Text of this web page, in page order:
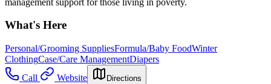
What's Here
Personal/Grooming SuppliesFormula/Baby FoodWinter
ClothingCase/Care ManagementDiapers
Call
Website Directions